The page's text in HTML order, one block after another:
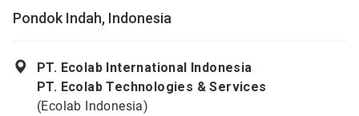
Pondok Indah, Indonesia
PT. Ecolab International Indonesia
PT. Ecolab Technologies & Services
(Ecolab Indonesia)